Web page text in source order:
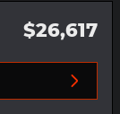
$26,617